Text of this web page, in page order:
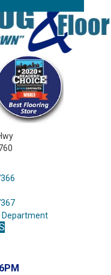
Department